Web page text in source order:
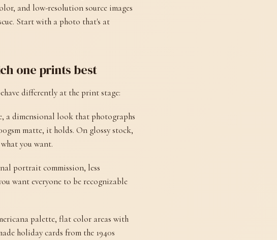
and low-resolution source images
Start with a photo that's at
one prints best
differently at the print stage:
a dimensional look that photographs
matte, it holds. On glossy stock,
you want.
portrait commission, less
want everyone to be recognizable
palette, flat color areas with
holiday cards from the 1940s